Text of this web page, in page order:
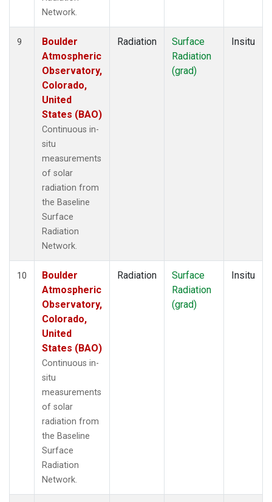
Network.
9
Boulder
Atmospheric
Observatory,
Colorado,
United
States (BAO)
Continuous in-
situ
measurements
of solar
radiation from
the Baseline
Surface
Radiation
Network.
Radiation
Surface
Radiation
(grad)
Insitu
10
Boulder
Atmospheric
Observatory,
Colorado,
United
States (BAO)
Continuous in-
situ
measurements
of solar
radiation from
the Baseline
Surface
Radiation
Network.
Radiation
Surface
Radiation
(grad)
Insitu